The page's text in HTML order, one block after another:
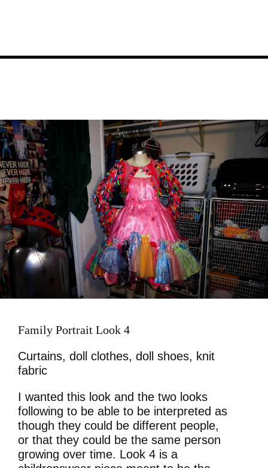
Image
Family Portrait Look 4
Curtains, doll clothes, doll shoes, knit
fabric
I wanted this look and the two looks
following to be able to be interpreted as
though they could be different people,
or that they could be the same person
growing over time. Look 4 is a